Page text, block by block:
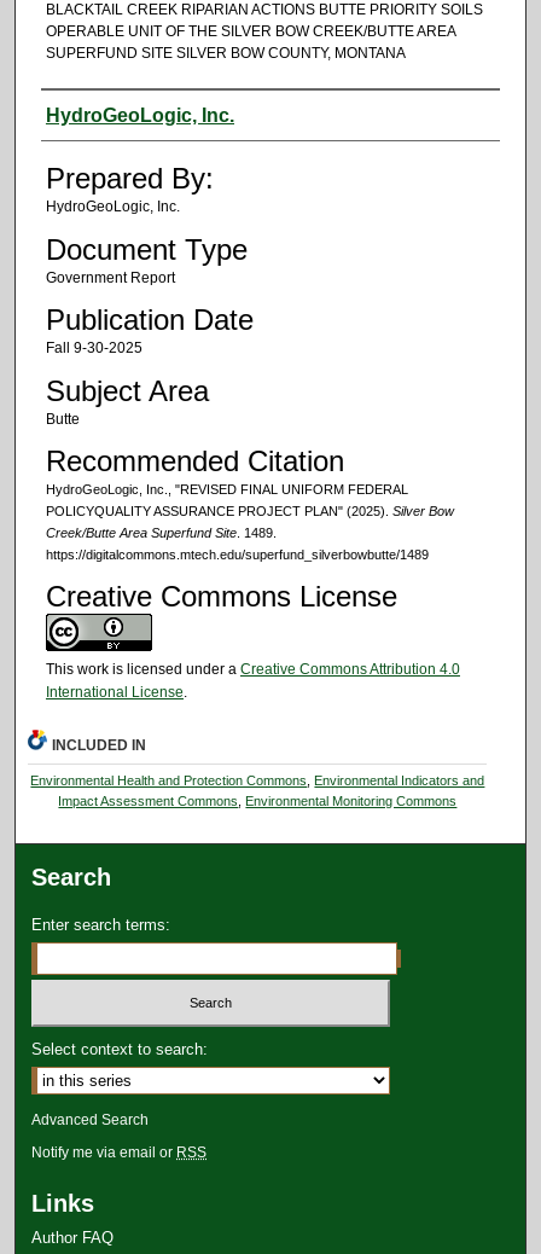
BLACKTAIL CREEK RIPARIAN ACTIONS BUTTE PRIORITY SOILS
OPERABLE UNIT OF THE SILVER BOW CREEK/BUTTE AREA
SUPERFUND SITE SILVER BOW COUNTY, MONTANA
Authors
HydroGeoLogic, Inc.
Prepared By:
HydroGeoLogic, Inc.
Document Type
Government Report
Publication Date
Fall 9-30-2025
Subject Area
Butte
Recommended Citation
HydroGeoLogic, Inc., "REVISED FINAL UNIFORM FEDERAL
POLICYQUALITY ASSURANCE PROJECT PLAN" (2025). Silver Bow
Creek/Butte Area Superfund Site. 1489.
https://digitalcommons.mtech.edu/superfund_silverbowbutte/1489
Creative Commons License
This work is licensed under a Creative Commons Attribution 4.0
International License.
INCLUDED IN
Environmental Health and Protection Commons
Environmental Indicators and
Impact Assessment Commons
Environmental Monitoring Commons
Search
Enter search terms:
Select context to search:
Advanced Search
Notify me via email or RSS
Links
Author FAQ